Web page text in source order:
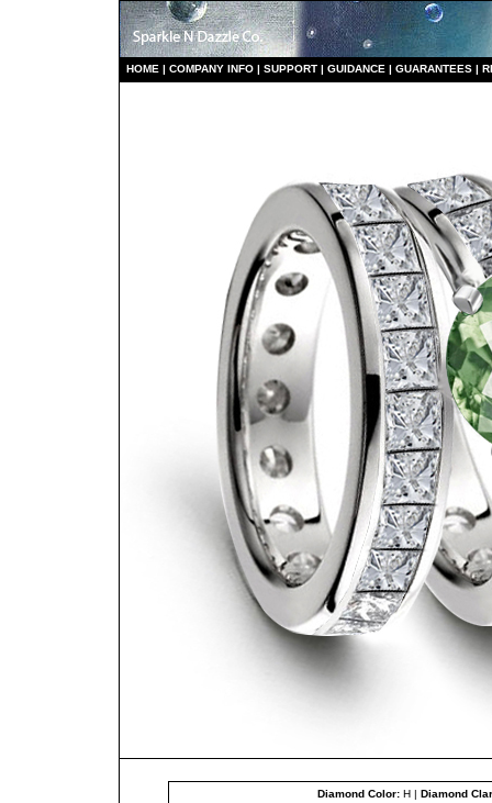
HOME | COMPANY INFO | SUPPORT | GUIDANCE | GUARANTEES |
Diamond Color: H | Diamond